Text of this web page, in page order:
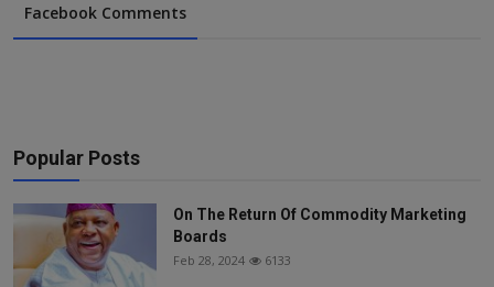
Facebook Comments
Popular Posts
On The Return Of Commodity Marketing
Boards
Feb 28, 2024 6133